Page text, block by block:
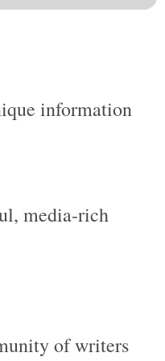
media-rich
of writers